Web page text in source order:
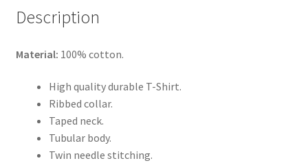
Description
Material: 100% cotton.
High quality durable T-Shirt.
Ribbed collar.
Taped neck.
Tubular body.
Twin needle stitching.